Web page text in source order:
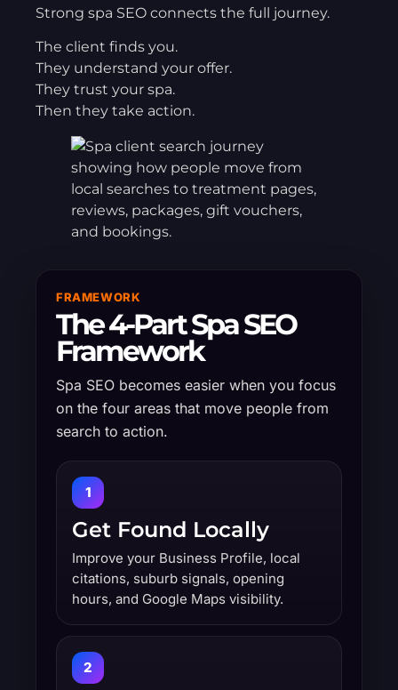
Strong spa SEO connects the full journey.
The client finds you.
They understand your offer.
They trust your spa.
Then they take action.
FRAMEWORK
The 4-Part Spa SEO
Framework
Spa SEO becomes easier when you focus
on the four areas that move people from
search to action.
1
Get Found Locally
Improve your Business Profile, local
citations, suburb signals, opening
hours, and Google Maps visibility.
2